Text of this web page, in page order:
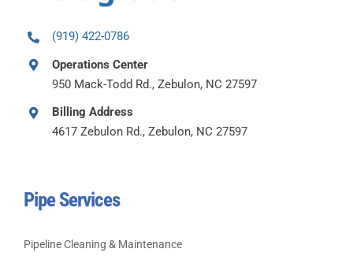
(919) 422-0786
Operations Center
950 Mack-Todd Rd., Zebulon, NC 27597
Billing Address
4617 Zebulon Rd., Zebulon, NC 27597
Pipe Services
Pipeline Cleaning & Maintenance